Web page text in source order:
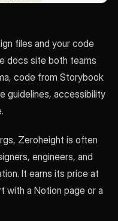
files and your code
docs site both teams
code from Storybook
guidelines, accessibility
Zeroheight is often
engineers, and
It earns its price at
with a Notion page or a